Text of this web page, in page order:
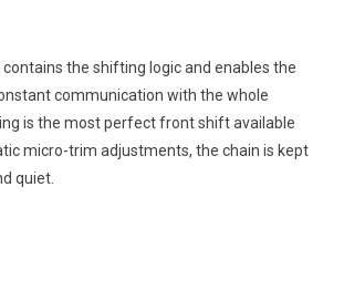
the shifting logic and enables the
communication with the whole
is the most perfect front shift available
micro-trim adjustments, the chain is kept
quiet.